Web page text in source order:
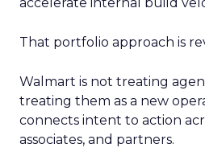
That portfolio approach is
Walmart is not treating
treating them as a new
connects intent to action
associates, and partners.